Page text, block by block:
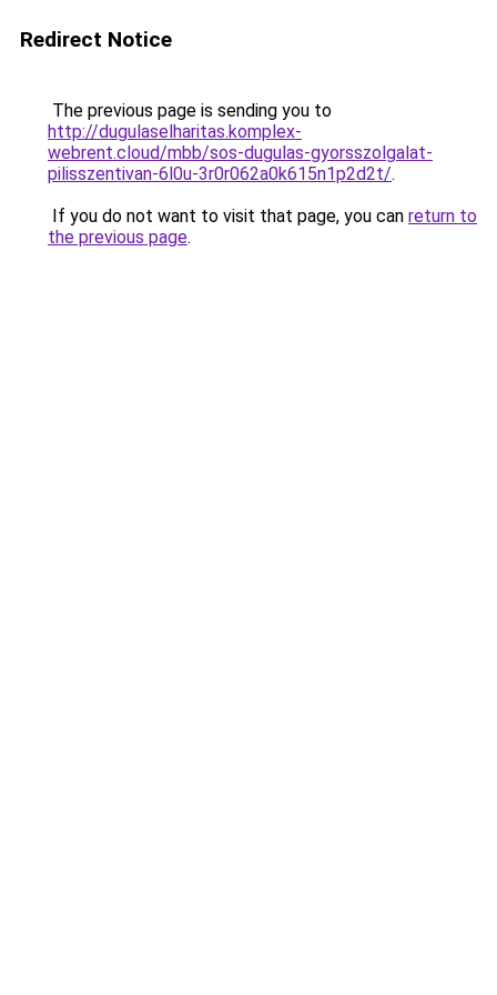
Redirect Notice
The previous page is sending you to
http://dugulaselharitas.komplex-
webrent.cloud/mbb/sos-dugulas-gyorsszolgalat-
pilisszentivan-6l0u-3r0r062a0k615n1p2d2t/.
If you do not want to visit that page, you can return to
the previous page.